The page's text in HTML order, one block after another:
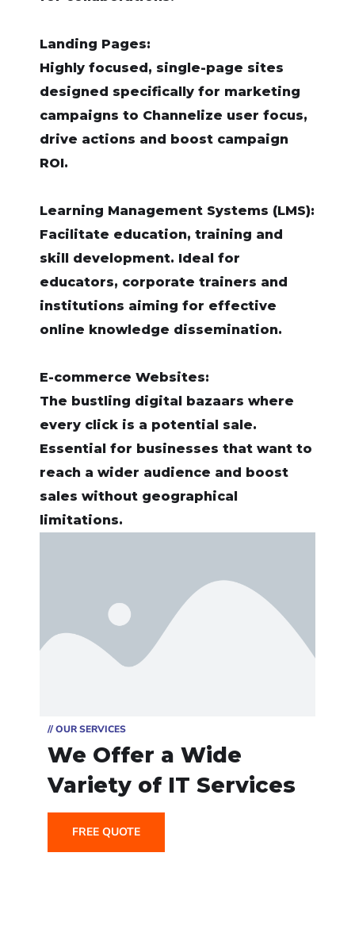
Landing Pages:
Highly focused, single-page sites
designed specifically for marketing
campaigns to Channelize user focus,
drive actions and boost campaign
ROI.
Learning Management Systems (LMS):
Facilitate education, training and
skill development. Ideal for
educators, corporate trainers and
institutions aiming for effective
online knowledge dissemination.
E-commerce Websites:
The bustling digital bazaars where
every click is a potential sale.
Essential for businesses that want to
reach a wider audience and boost
sales without geographical
limitations.
// OUR SERVICES
We Offer a Wide
Variety of IT Services
FREE QUOTE